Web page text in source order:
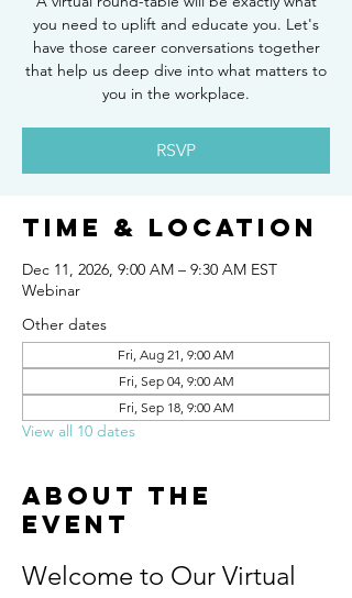
you need to uplift and educate you. Let's
have those career conversations together
that help us deep dive into what matters to
you in the workplace.
RSVP
Time & Location
Dec 11, 2026, 9:00 AM – 9:30 AM EST
Webinar
Other dates
Fri, Aug 21, 9:00 AM
Fri, Sep 04, 9:00 AM
Fri, Sep 18, 9:00 AM
View all 10 dates
About the
event
Welcome to Our Virtual